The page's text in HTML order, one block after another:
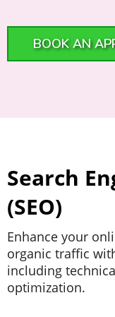
BOOK AN
Search
(SEO)
Enhance your
organic traffic
including
optimization.